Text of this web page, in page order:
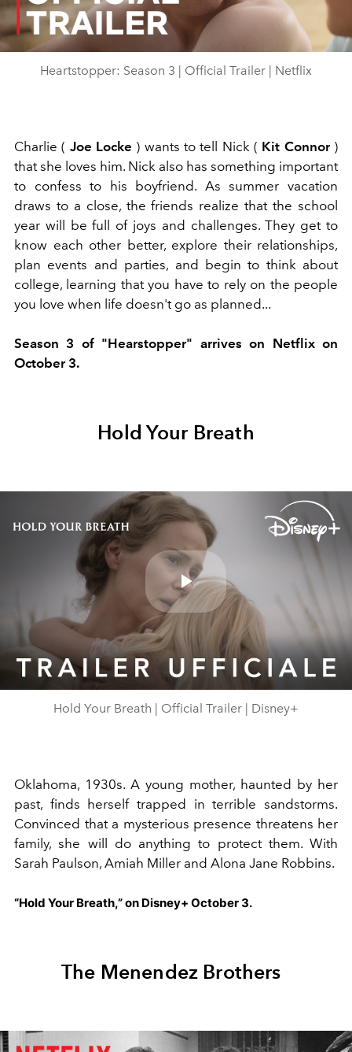
Video
Heartstopper: Season 3 | Official Trailer | Netflix
Charlie ( Joe Locke ) wants to tell Nick ( Kit Connor)
that she loves him. Nick also has something important
to confess to his boyfriend. As summer vacation
draws to a close, the friends realize that the school
year will be full of joys and challenges. They get to
know each other better, explore their relationships,
plan events and parties, and begin to think about
college, learning that you have to rely on the people
you love when life doesn't go as planned...
Season 3 of "Hearstopper" arrives on Netflix on
October 3.
Hold Your Breath
Play
Video
Hold Your Breath | Official Trailer | Disney+
Oklahoma, 1930s. A young mother, haunted by her
past, finds herself trapped in terrible sandstorms.
Convinced that a mysterious presence threatens her
family, she will do anything to protect them. With
Sarah Paulson, Amiah Miller and Alona Jane Robbins.
“Hold Your Breath,” on Disney+ October 3.
The Menendez Brothers